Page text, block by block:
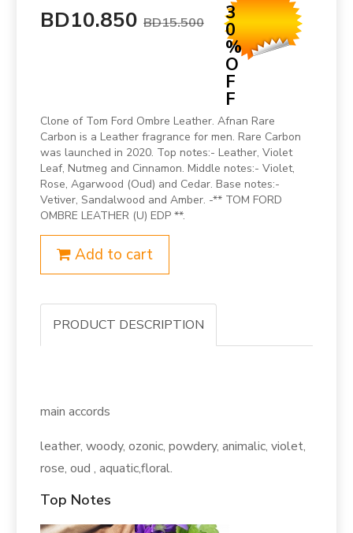
BD10.850 BD15.500 3
0
%
O
F
F
Clone of Tom Ford Ombre Leather. Afnan Rare
Carbon is a Leather fragrance for men. Rare Carbon
was launched in 2020. Top notes:- Leather, Violet
Leaf, Nutmeg and Cinnamon. Middle notes:- Violet,
Rose, Agarwood (Oud) and Cedar. Base notes:-
Vetiver, Sandalwood and Amber. -** TOM FORD
OMBRE LEATHER (U) EDP **.
Add to cart
PRODUCT DESCRIPTION
main accords
leather, woody, ozonic, powdery, animalic, violet,
rose, oud , aquatic,floral.
Top Notes